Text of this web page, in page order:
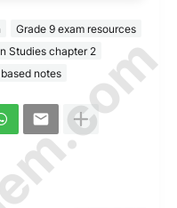
Grade 9 exam resources
Studies chapter 2
notes